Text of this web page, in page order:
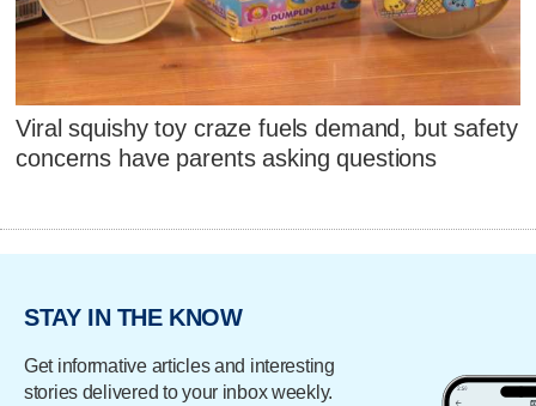
Viral squishy toy craze fuels demand, but safety
concerns have parents asking questions
STAY IN THE KNOW
Get informative articles and interesting
stories delivered to your inbox weekly.